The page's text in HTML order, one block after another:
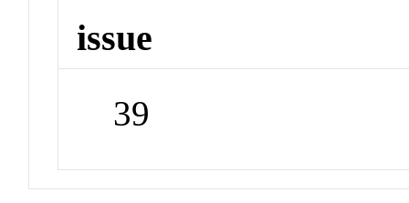
issue
39